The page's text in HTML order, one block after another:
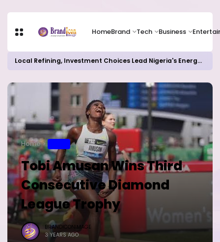
HomeBrand Tech Business
Local Refining, Investment Choices Lead Nigeria's Energy Advancements in 2024
Home
Tobi Amusan Wins Third
Consecutive Diamond
League Trophy
BRANDICONIMAGE
3 YEARS AGO